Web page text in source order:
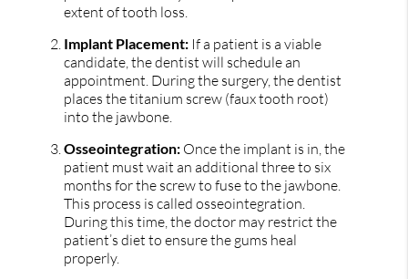
extent of tooth loss.
Implant Placement: If a patient is a viable
candidate, the dentist will schedule an
appointment. During the surgery, the dentist
places the titanium screw (faux tooth root)
into the jawbone.
Osseointegration: Once the implant is in, the
patient must wait an additional three to six
months for the screw to fuse to the jawbone.
This process is called osseointegration.
During this time, the doctor may restrict the
patient’s diet to ensure the gums heal
properly.